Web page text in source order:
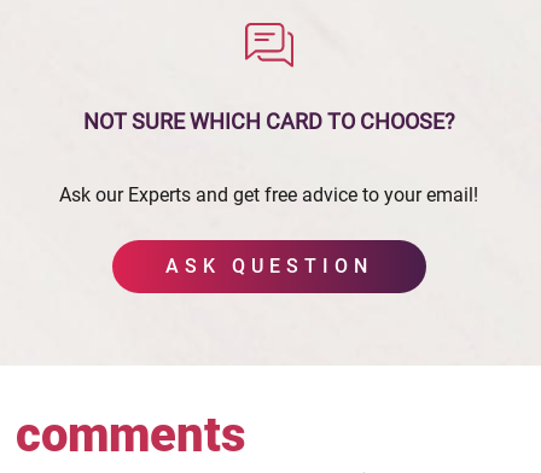
NOT SURE WHICH CARDTO CHOOSE?
Ask our Experts and get free advice to your email!
ASK QUESTION
comments